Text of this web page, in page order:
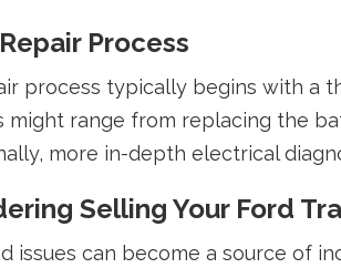
Process
process typically begins with a
might range from replacing the
more in-depth electrical
Selling Your Ford
issues can become a source of